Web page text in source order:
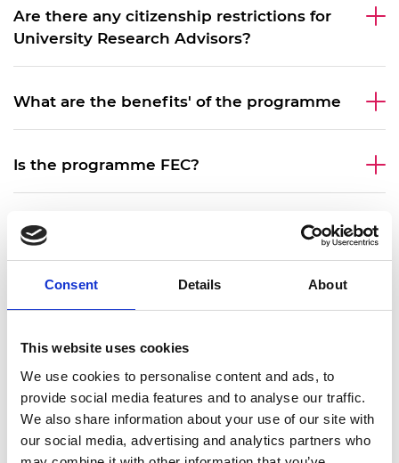
Consent Details About
This website uses cookies
We use cookies to personalise content and ads, to
provide social media features and to analyse our traffic.
We also share information about your use of our site with
our social media, advertising and analytics partners who
Are there any citizenship restrictions for
University Research Advisors?
What are the benefits' of the programme
Is the programme FEC?
What does the programme fund?
What does the programme not fund?
What will the Goverment Office for Science
contribute?
What are the key dates to know?